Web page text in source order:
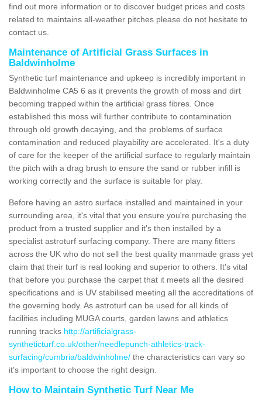
find out more information or to discover budget prices and costs
related to maintains all-weather pitches please do not hesitate to
contact us.
Maintenance of Artificial Grass Surfaces in
Baldwinholme
Synthetic turf maintenance and upkeep is incredibly important in
Baldwinholme CA5 6 as it prevents the growth of moss and dirt
becoming trapped within the artificial grass fibres. Once
established this moss will further contribute to contamination
through old growth decaying, and the problems of surface
contamination and reduced playability are accelerated. It's a duty
of care for the keeper of the artificial surface to regularly maintain
the pitch with a drag brush to ensure the sand or rubber infill is
working correctly and the surface is suitable for play.
Before having an astro surface installed and maintained in your
surrounding area, it's vital that you ensure you're purchasing the
product from a trusted supplier and it's then installed by a
specialist astroturf surfacing company. There are many fitters
across the UK who do not sell the best quality manmade grass yet
claim that their turf is real looking and superior to others. It's vital
that before you purchase the carpet that it meets all the desired
specifications and is UV stabilised meeting all the accreditations of
the governing body. As astroturf can be used for all kinds of
facilities including MUGA courts, garden lawns and athletics
running tracks http://artificialgrass-
syntheticturf.co.uk/other/needlepunch-athletics-track-
surfacing/cumbria/baldwinholme/ the characteristics can vary so
it's important to choose the right design.
How to Maintain Synthetic Turf Near Me